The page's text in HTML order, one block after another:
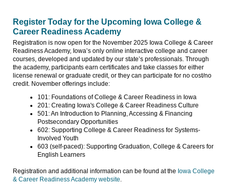
Register Today for the Upcoming Iowa College &
Career Readiness Academy
Registration is now open for the November 2025 Iowa College & Career
Readiness Academy, Iowa’s only online interactive college and career
courses, developed and updated by our state’s professionals. Through
the academy, participants earn certificates and take classes for either
license renewal or graduate credit, or they can participate for no cost/no
credit. November offerings include:
101: Foundations of College & Career Readiness in Iowa
201: Creating Iowa's College & Career Readiness Culture
501: An Introduction to Planning, Accessing & Financing
Postsecondary Opportunities
602: Supporting College & Career Readiness for Systems-
Involved Youth
603 (self-paced): Supporting Graduation, College & Careers for
English Learners
Registration and additional information can be found at the Iowa College
& Career Readiness Academy website.